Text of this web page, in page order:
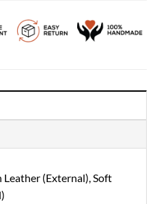
(External), Soft